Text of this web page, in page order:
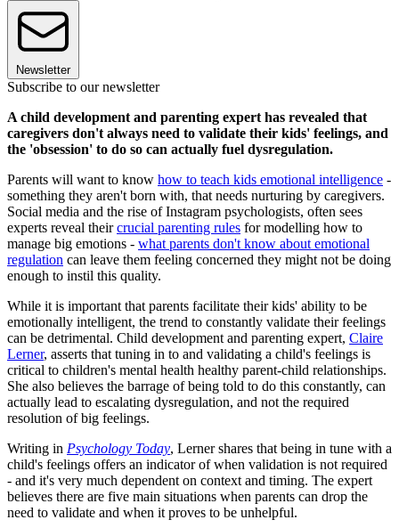
Newsletter
Subscribe to our newsletter
A child development and parenting expert has revealed that
caregivers don't always need to validate their kids' feelings, and
the 'obsession' to do so can actually fuel dysregulation.
Parents will want to know how to teach kids emotional intelligence -
something they aren't born with, that needs nurturing by caregivers.
Social media and the rise of Instagram psychologists, often sees
experts reveal theircrucial parenting rules for modelling how to
manage big emotions - what parents don't know about emotional
regulation can leave them feeling concerned they might not be doing
enough to instil this quality.
While it is important that parents facilitate their kids' ability to be
emotionally intelligent, the trend to constantly validate their feelings
can be detrimental. Child development and parenting expert, Claire
Lerner, asserts that tuning in to and validating a child's feelings is
critical to children's mental health healthy parent-child relationships.
She also believes the barrage of being told to do this constantly, can
actually lead to escalating dysregulation, and not the required
resolution of big feelings.
Writing in Psychology Today, Lerner shares that being in tune with a
child's feelings offers an indicator of when validation is not required
- and it's very much dependent on context and timing. The expert
believes there are five main situations when parents can drop the
need to validate and when it proves to be unhelpful.